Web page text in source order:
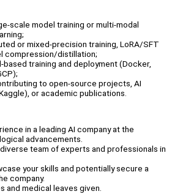
scale model training or multi-modal
or mixed-precision training, LoRA/SFT
compression/distillation;
training and deployment (Docker,
to open-source projects, AI
or academic publications.
in a leading AI company at the
advancements.
team of experts and professionals in
your skills and potentially secure a
company.
and medical leaves given.